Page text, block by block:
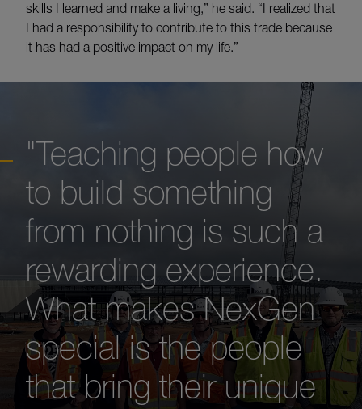
skills I learned and make a living,” he said. “I realized that
I had a responsibility to contribute to this trade because
it has had a positive impact on my life.”
"Teaching people how
to build something
from nothing is such a
rewarding experience.
What makes NexGen
special is the people
that bring their unique